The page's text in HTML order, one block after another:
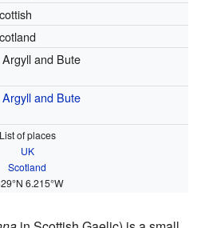
Argyll and Bute
Argyll and Bute
List of places
UK
Scotland
6.215°W